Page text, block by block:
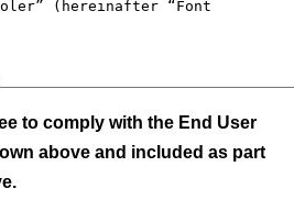
to comply with the End User
above and included as part